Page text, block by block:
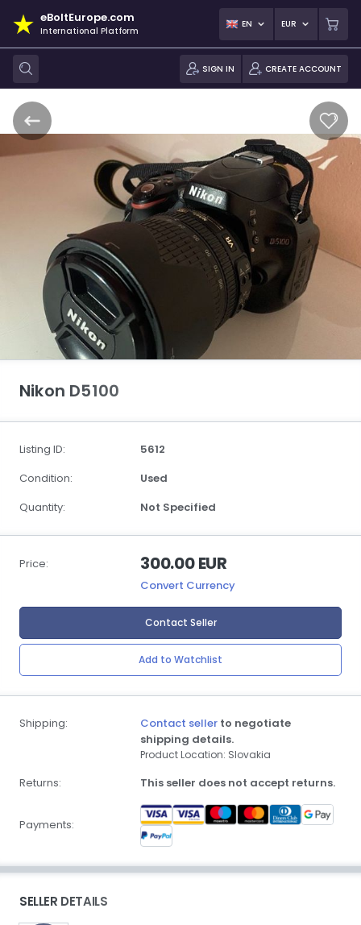
eBoltEurope.com
International Platform
EN EUR
SIGN IN CREATE ACCOUNT
Nikon D5100
Listing ID:
5612
Condition:
Used
Quantity:
Not Specified
Price: 300.00 EUR
Convert Currency
Contact Seller
Add to Watchlist
Shipping: Contact seller to negotiate
shipping details.
Product Location: Slovakia
Returns: This seller does not accept returns.
Payments:
SELLER DETAILS